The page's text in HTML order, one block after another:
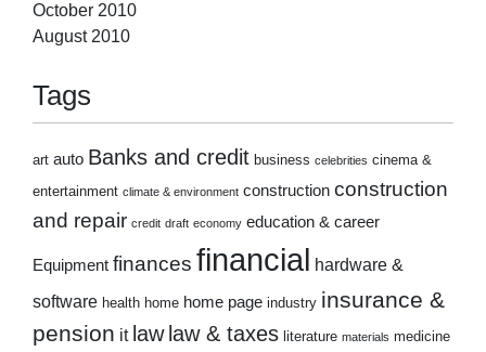
October 2010
August 2010
Tags
art auto Banks and credit business celebrities cinema &
entertainment climate & environment construction construction
and repair credit draft economy education & career
Equipment finances financial hardware &
software health home home page industry insurance &
pension it law law & taxes literature materials medicine